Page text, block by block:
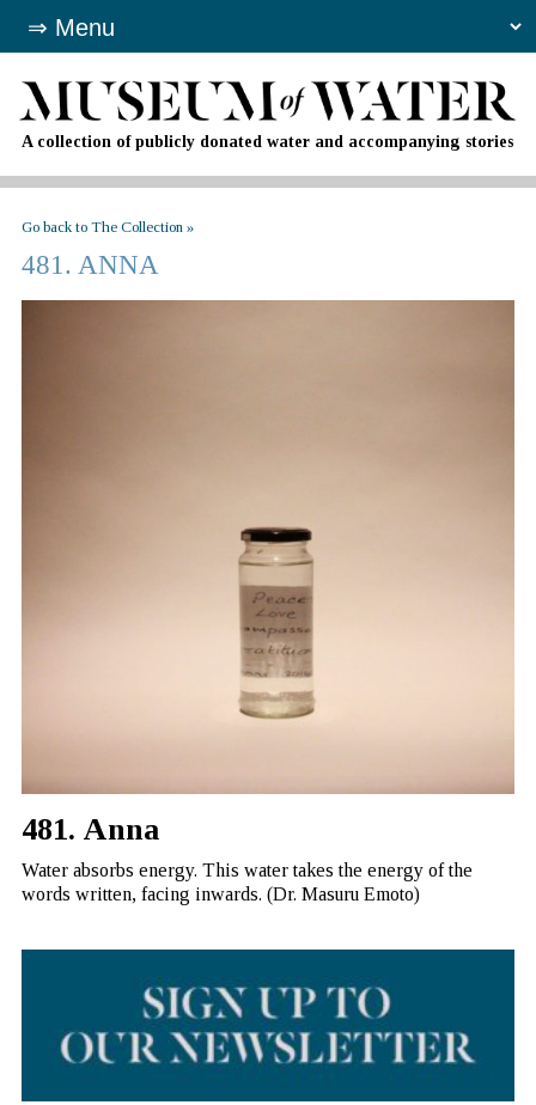
A collection of publicly donated water and accompanying stories
Go back to The Collection »
481. ANNA
481. Anna
Water absorbs energy. This water takes the energy of the
words written, facing inwards. (Dr. Masuru Emoto)